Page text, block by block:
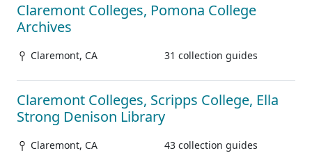
Claremont Colleges, Pomona College
Archives
Claremont, CA 31 collection guides
Claremont Colleges, Scripps College, Ella
Strong Denison Library
Claremont, CA 43 collection guides